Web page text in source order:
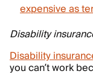
expensive as
Disability
Disability
you can’t work